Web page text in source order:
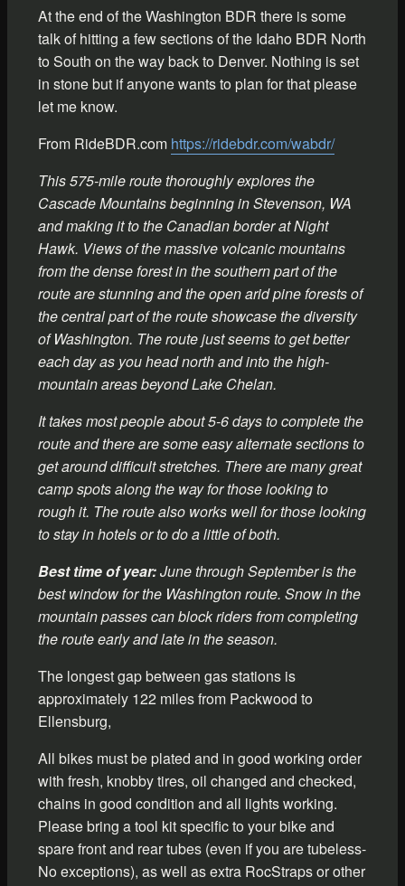
At the end of the Washington BDR there is some
talk of hitting a few sections of the Idaho BDR North
to South on the way back to Denver. Nothing is set
in stone but if anyone wants to plan for that please
let me know.
From RideBDR.com https://ridebdr.com/wabdr/
This 575-mile route thoroughly explores the
Cascade Mountains beginning in Stevenson, WA
and making it to the Canadian border at Night
Hawk. Views of the massive volcanic mountains
from the dense forest in the southern part of the
route are stunning and the open arid pine forests of
the central part of the route showcase the diversity
of Washington. The route just seems to get better
each day as you head north and into the high-
mountain areas beyond Lake Chelan.
It takes most people about 5-6 days to complete the
route and there are some easy alternate sections to
get around difficult stretches. There are many great
camp spots along the way for those looking to
rough it. The route also works well for those looking
to stay in hotels or to do a little of both.
Best time of year:June through September is the
best window for the Washington route. Snow in the
mountain passes can block riders from completing
the route early and late in the season.
The longest gap between gas stations is
approximately 122 miles from Packwood to
Ellensburg,
All bikes must be plated and in good working order
with fresh, knobby tires, oil changed and checked,
chains in good condition and all lights working.
Please bring a tool kit specific to your bike and
spare front and rear tubes (even if you are tubeless-
No exceptions), as well as extra RocStraps or other